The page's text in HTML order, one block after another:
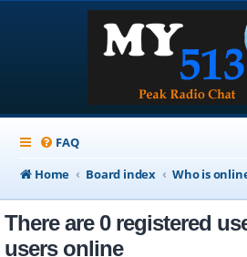
FAQ
Home
Board index Who is
There are 0 registered
users online